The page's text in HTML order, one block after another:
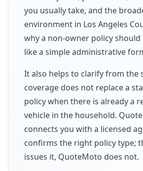
you usually take, and the
environment in Los Angeles
why a non-owner policy
like a simple administrative
It also helps to clarify from the
coverage does not replace a
policy when there is already a
vehicle in the household.
connects you with a licensed
confirms the right policy type;
issues it, QuoteMoto does not.